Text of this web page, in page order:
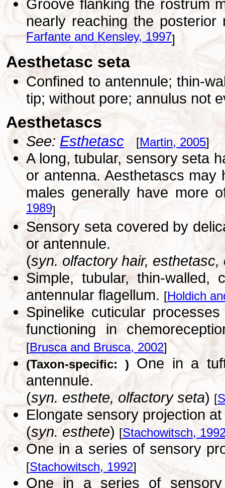
Groove flanking the rostrum
nearly reaching the
Farfante and Kensley, 1997]
Aesthetasc seta
Confined to antennule; thin-
tip; without pore; annulus not
Aesthetascs
See:Esthetasc [Martin, 2005]
A long, tubular, sensory seta
or antenna. Aesthetascs
males generally have more
1989]
Sensory seta covered by
or antennule.
(syn. olfactory hair, esthetasc,
Simple, tubular, thin-
antennular flagellum. [Holdich
Spinelike cuticular
functioning in
[Brusca and Brusca, 2002]
(Taxon-specific: )
One in a
antennule.
(syn. esthete, olfactory seta) [
Elongate sensory projection
(syn. esthete) [Stachowitsch,
One in a series of sensory
[Stachowitsch, 1992]
One in a series of sensory